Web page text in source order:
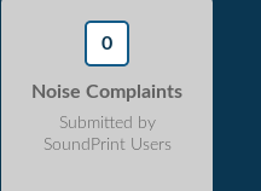
0
Noise Complaints
Submitted by
SoundPrint Users